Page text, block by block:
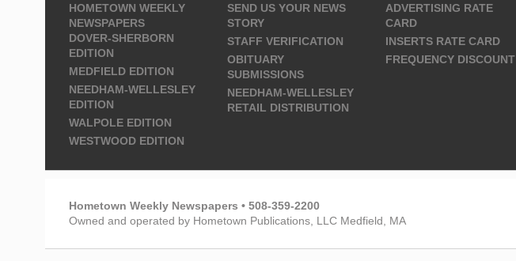
HOMETOWN WEEKLY
NEWSPAPERS
DOVER-SHERBORN
EDITION
MEDFIELD EDITION
NEEDHAM-WELLESLEY
EDITION
WALPOLE EDITION
WESTWOOD EDITION
SEND US YOUR NEWS
STORY
STAFF VERIFICATION
OBITUARY
SUBMISSIONS
NEEDHAM-WELLESLEY
RETAIL DISTRIBUTION
ADVERTISING RATE
CARD
INSERTS RATE CARD
FREQUENCY DISCOUNT
Hometown Weekly Newspapers • 508-359-2200
Owned and operated by Hometown Publications, LLC Medfield, MA